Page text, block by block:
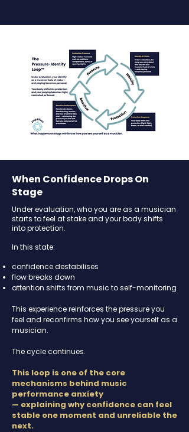
When Confidence Drops On
Stage
Under evaluation, who you are as a musician
starts to feel at stake and your body shifts
into protection.
In this state:
confidence destabilises
flow breaks down
attention shifts from music to self-monitoring
This experience reinforces the pressure you
feel and reconfirms how you see yourself as a
musician.
The cycle continues.
This loop is one of the core
mechanisms behind music
performance anxiety
— explaining why confidence can feel
stable one moment and unreliable the
next.